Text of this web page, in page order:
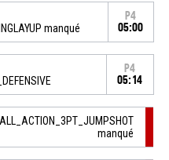
manqué
P4
05:00
P4
05:14
manqué